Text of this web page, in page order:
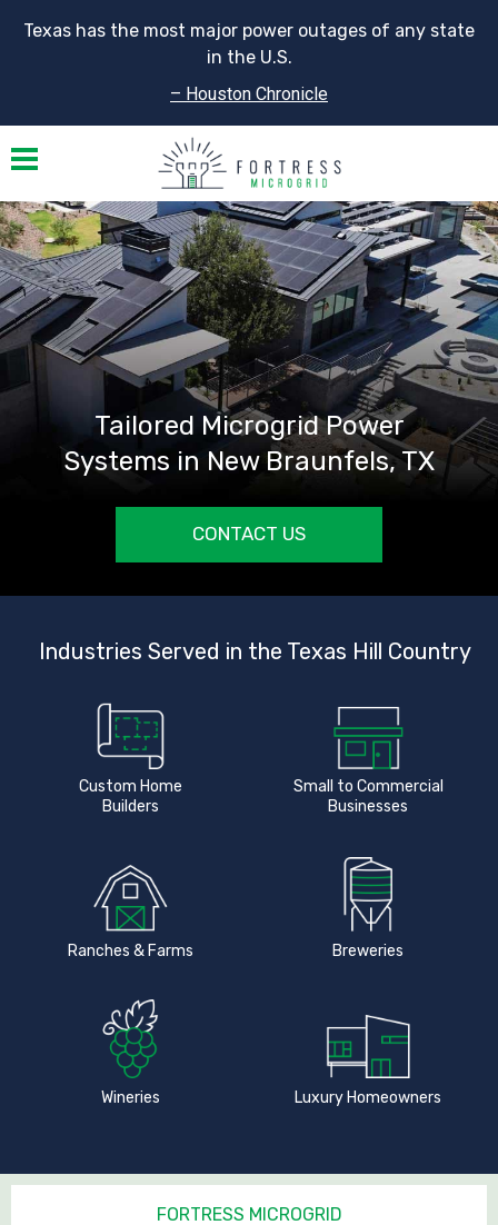
Texas has the most major power outages of any state
in the U.S.
– Houston Chronicle
Toggle navigation
Tailored Microgrid Power
Systems in New Braunfels, TX
CONTACT US
Industries Served in the Texas Hill Country
Custom Home
Builders
Small to Commercial
Businesses
Ranches & Farms Breweries
Wineries Luxury Homeowners
FORTRESS MICROGRID